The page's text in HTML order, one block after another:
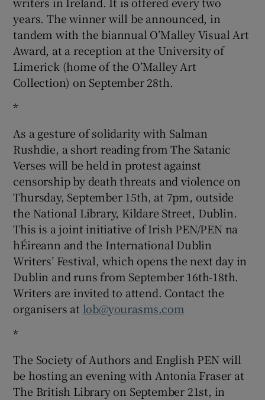
years. The winner will be announced, in
tandem with the biannual O’Malley Visual Art
Award, at a reception at the University of
Limerick (home of the O’Malley Art
Collection) on September 28th.
*
As a gesture of solidarity with Salman
Rushdie, a short reading from The Satanic
Verses will be held in protest against
censorship by death threats and violence on
Thursday, September 15th, at 7pm, outside
the National Library, Kildare Street, Dublin.
This is a joint initiative of Irish PEN/PEN na
hÉireann and the International Dublin
Writers’ Festival, which opens the next day in
Dublin and runs from September 16th-18th.
Writers are invited to attend. Contact the
organisers at lob@yourasms.com
*
The Society of Authors and English PEN will
be hosting an evening with Antonia Fraser at
The British Library on September 21st, in